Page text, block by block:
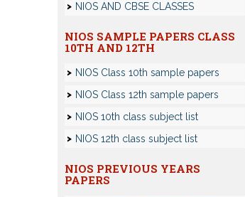
NIOS AND CBSE CLASSES
NIOS SAMPLE PAPERS CLASS
10TH AND 12TH
NIOS Class 10th sample papers
NIOS Class 12th sample papers
NIOS 10th class subject list
NIOS 12th class subject list
NIOS PREVIOUS YEARS
PAPERS